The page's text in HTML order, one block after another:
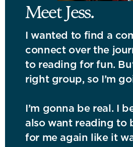
Meet Jess.
I wanted to find a
connect over the
to reading for fun.
right group, so I’m
I’m gonna be real. I
also want reading to
for me again like it